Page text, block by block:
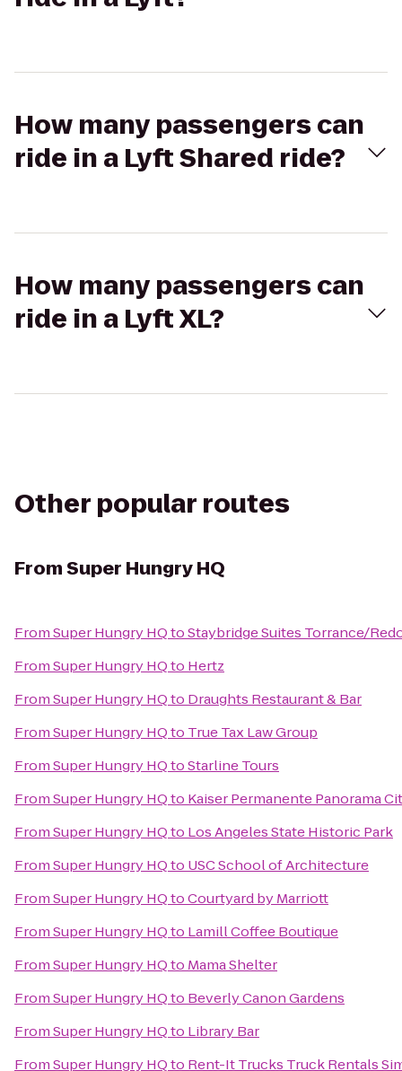
How many passengers can
ride in a Lyft Shared ride?
How many passengers can
ride in a Lyft XL?
Other popular routes
FromSuper Hungry HQ
FromSuper Hungry HQtoStaybridge Suites Torrance/
FromSuper Hungry HQto Hertz
FromSuper Hungry HQto Draughts Restaurant & Bar
FromSuper Hungry HQto True Tax Law Group
FromSuper Hungry HQtoStarline Tours
FromSuper Hungry HQto Kaiser Permanente Panorama
FromSuper Hungry HQto Los Angeles State Historic Park
FromSuper Hungry HQto USC School of Architecture
FromSuper Hungry HQtoCourtyard by Marriott
FromSuper Hungry HQto Lamill Coffee Boutique
FromSuper Hungry HQto Mama Shelter
FromSuper Hungry HQto Beverly Canon Gardens
FromSuper Hungry HQto Library Bar
FromSuper Hungry HQto Rent-It Trucks Truck Rentals